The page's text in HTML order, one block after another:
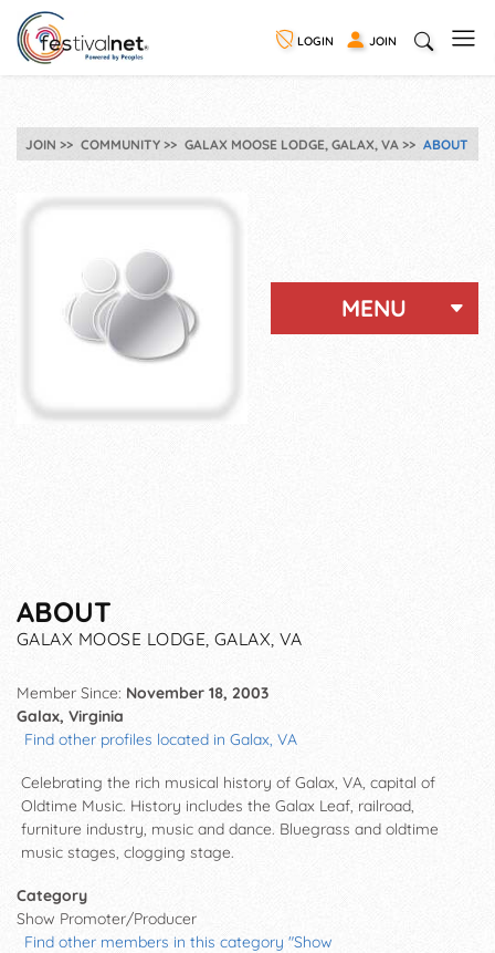
LOGIN JOIN
JOIN COMMUNITY GALAX MOOSE LODGE, GALAX, VA ABOUT
MENU
ABOUT
GALAX MOOSE LODGE, GALAX, VA
Member Since: November 18, 2003
Galax, Virginia
Find other profiles located in Galax, VA
Celebrating the rich musical history of Galax, VA, capital of
Oldtime Music. History includes the Galax Leaf, railroad,
furniture industry, music and dance. Bluegrass and oldtime
music stages, clogging stage.
Category
Show Promoter/Producer
Find other members in this category "Show